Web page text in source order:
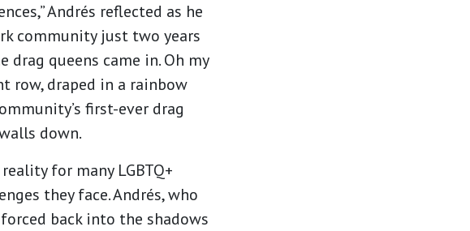
Andrés reflected as he
community just two years
drag queens came in. Oh my
row, draped in a rainbow
first-ever drag
down.
for many LGBTQ+
they face. Andrés, who
back into the shadows